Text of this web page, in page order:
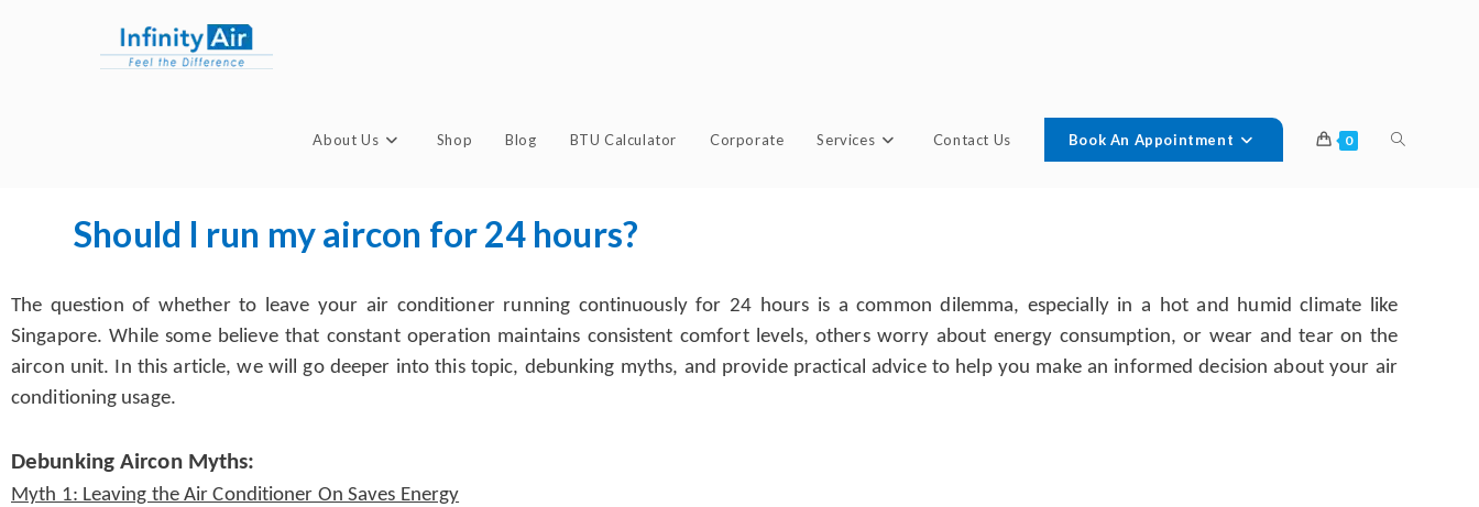
About Us Shop Blog BTU Calculator Corporate Services Contact Us Book An Appointment 0
Should I run my aircon for 24 hours?
The question of whether to leave your air conditioner running continuously for 24 hours is a common dilemma, especially in a hot and humid climate like
Singapore. While some believe that constant operation maintains consistent comfort levels, others worry about energy consumption, or wear and tear on the
aircon unit. In this article, we will go deeper into this topic, debunking myths, and provide practical advice to help you make an informed decision about your air
conditioning usage.
Debunking Aircon Myths:
Myth 1: Leaving the Air Conditioner On Saves Energy